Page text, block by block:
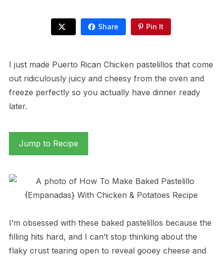
Share Pin It
I just made Puerto Rican Chicken pastelillos that come
out ridiculously juicy and cheesy from the oven and
freeze perfectly so you actually have dinner ready
later.
Jump to Recipe
I’m obsessed with these baked pastelillos because the
filling hits hard, and I can’t stop thinking about the
flaky crust tearing open to reveal gooey cheese and